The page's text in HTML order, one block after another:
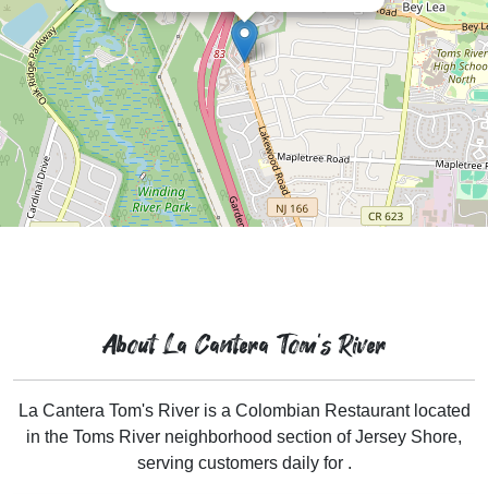
About La Cantera Tom's River
La Cantera Tom's River is a Colombian Restaurant located
in the Toms River neighborhood section of Jersey Shore,
serving customers daily for .